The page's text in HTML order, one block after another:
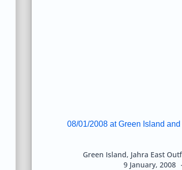
08/01/2008 at Green Island and
9 January, 2008
Green Island, Jahra East